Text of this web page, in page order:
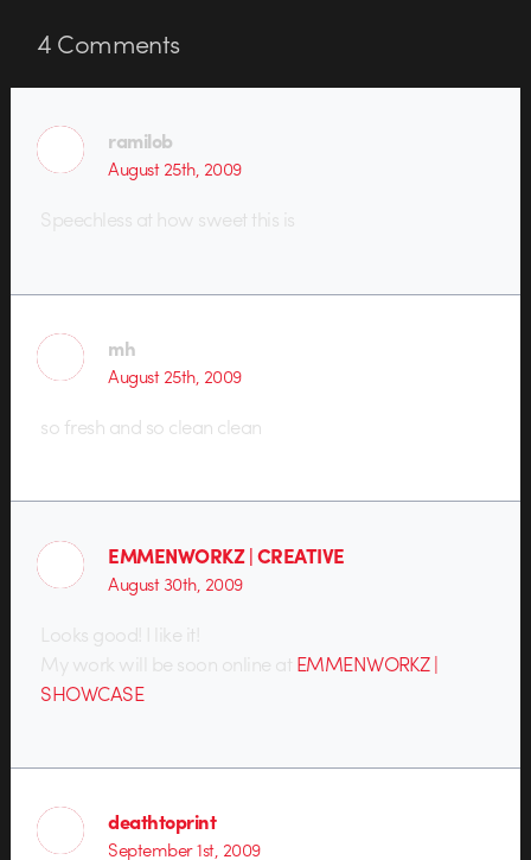
4Comments
ramilob
August 25th, 2009
Speechless at how sweet this is
mh
August 25th, 2009
so fresh and so clean clean
EMMENWORKZ | CREATIVE
August 30th, 2009
Looks good! I like it!
My work will be soon online at EMMENWORKZ |
SHOWCASE
deathtoprint
September 1st, 2009